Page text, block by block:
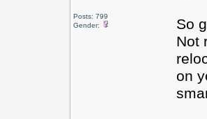
Posts: 799
Gender:
So
Not
on